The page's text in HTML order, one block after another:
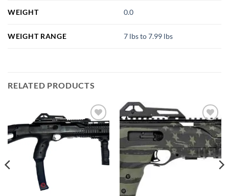
WEIGHT 0.0
WEIGHT RANGE 7 lbs to 7.99 lbs
RELATED PRODUCTS
Add to
wishlist
Add to
wishlist